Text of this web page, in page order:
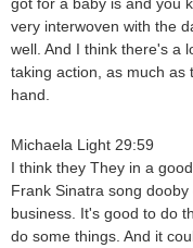
got for a baby is and you
very interwoven with the
well. And I think there's a
taking action, as much as
hand.
Michaela Light 29:59
I think they They in a
Frank Sinatra song
business. It's good to do
do some things. And it